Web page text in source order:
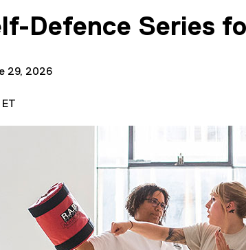
Defence Series
29, 2026